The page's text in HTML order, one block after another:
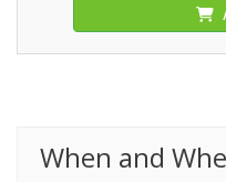
When and